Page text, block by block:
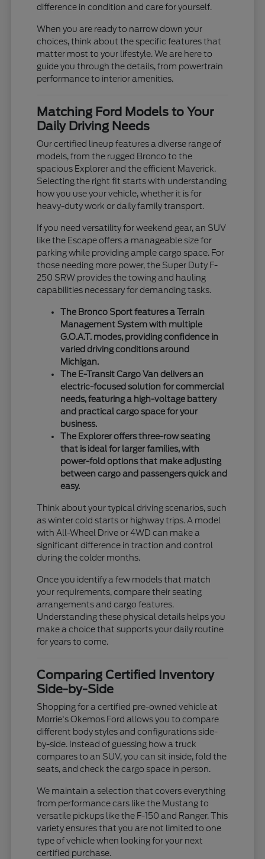
difference in condition and care for yourself.
When you are ready to narrow down your
choices, think about the specific features that
matter most to your lifestyle. We are here to
guide you through the details, from powertrain
performance to interior amenities.
Matching Ford Models to Your
Daily Driving Needs
Our certified lineup features a diverse range of
models, from the rugged Bronco to the
spacious Explorer and the efficient Maverick.
Selecting the right fit starts with understanding
how you use your vehicle, whether it is for
heavy-duty work or daily family transport.
If you need versatility for weekend gear, an SUV
like the Escape offers a manageable size for
parking while providing ample cargo space. For
those needing more power, the Super Duty F-
250 SRW provides the towing and hauling
capabilities necessary for demanding tasks.
The Bronco Sport features a Terrain
Management System with multiple
G.O.A.T. modes, providing confidence in
varied driving conditions around
Michigan.
The E-Transit Cargo Van delivers an
electric-focused solution for commercial
needs, featuring a high-voltage battery
and practical cargo space for your
business.
The Explorer offers three-row seating
that is ideal for larger families, with
power-fold options that make adjusting
between cargo and passengers quick and
easy.
Think about your typical driving scenarios, such
as winter cold starts or highway trips. A model
with All-Wheel Drive or 4WD can make a
significant difference in traction and control
during the colder months.
Once you identify a few models that match
your requirements, compare their seating
arrangements and cargo features.
Understanding these physical details helps you
make a choice that supports your daily routine
for years to come.
Comparing Certified Inventory
Side-by-Side
Shopping for a certified pre-owned vehicle at
Morrie's Okemos Ford allows you to compare
different body styles and configurations side-
by-side. Instead of guessing how a truck
compares to an SUV, you can sit inside, fold the
seats, and check the cargo space in person.
We maintain a selection that covers everything
from performance cars like the Mustang to
versatile pickups like the F-150 and Ranger. This
variety ensures that you are not limited to one
type of vehicle when looking for your next
certified purchase.